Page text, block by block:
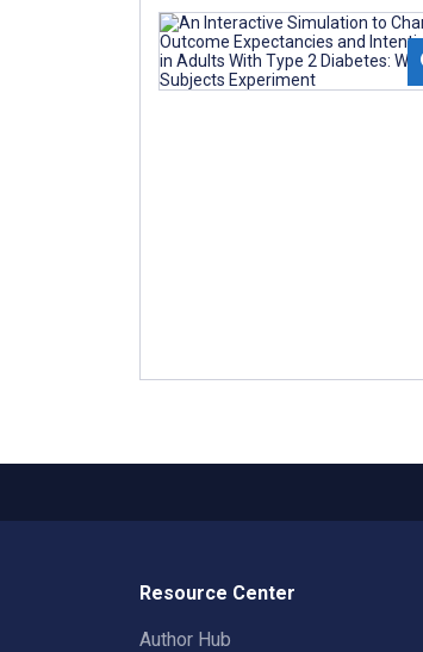
Resource Center
Author Hub